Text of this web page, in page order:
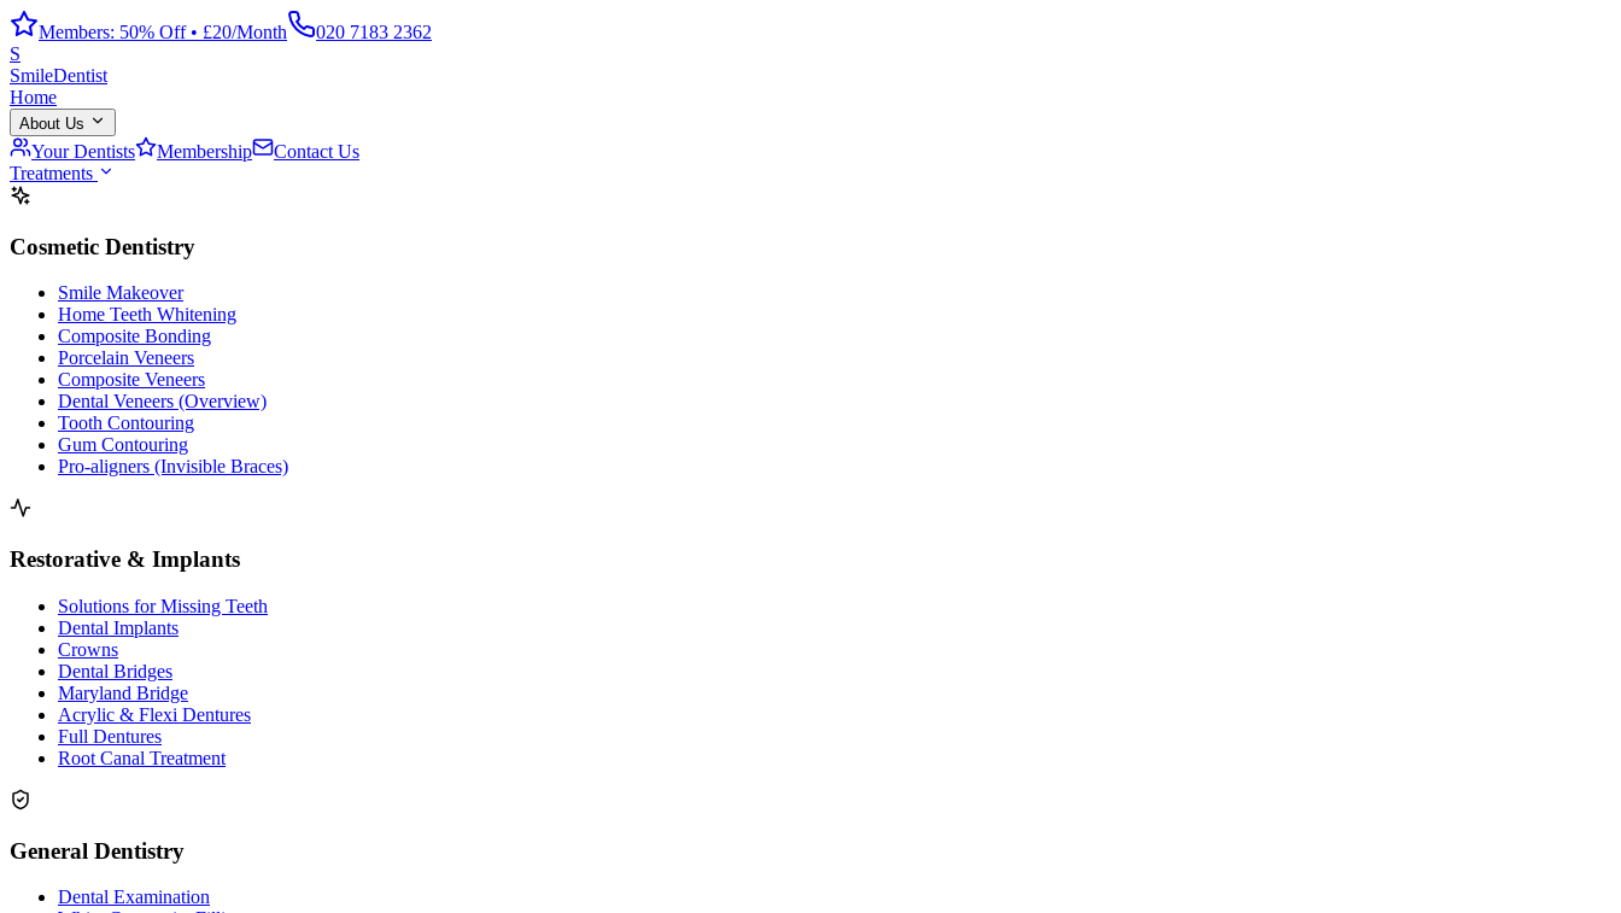
Members: 50% Off • £20/Month
020 7183 2362
S
SmileDentist
Home
About Us
Your Dentists Membership
Contact Us
Treatments
Cosmetic Dentistry
Smile Makeover
Home Teeth Whitening
Composite Bonding
Porcelain Veneers
Composite Veneers
Dental Veneers (Overview)
Tooth Contouring
Gum Contouring
Pro-aligners (Invisible Braces)
Restorative & Implants
Solutions for Missing Teeth
Dental Implants
Crowns
Dental Bridges
Maryland Bridge
Acrylic & Flexi Dentures
Full Dentures
Root Canal Treatment
General Dentistry
Dental Examination